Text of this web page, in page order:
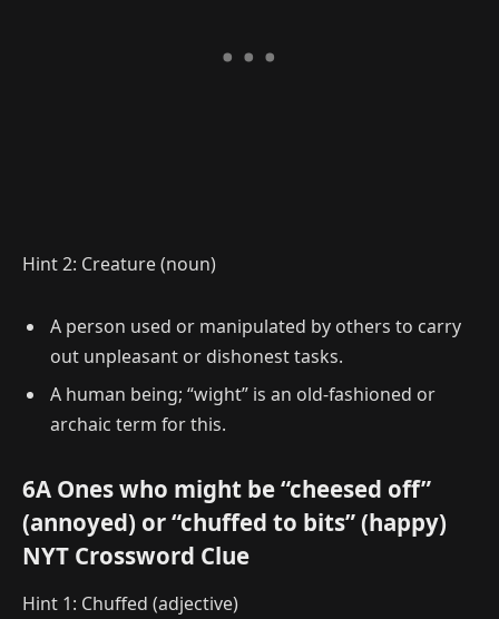
Hint 2: Creature (noun)
A person used or manipulated by others to carry
out unpleasant or dishonest tasks.
A human being; “wight” is an old-fashioned or
archaic term for this.
6A Ones who might be “cheesed off”
(annoyed) or “chuffed to bits” (happy)
NYT Crossword Clue
Hint 1: Chuffed (adjective)